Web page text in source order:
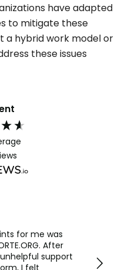
have adapted
to mitigate these
a hybrid work model or
these issues
for me was
After
support
I felt
office
head